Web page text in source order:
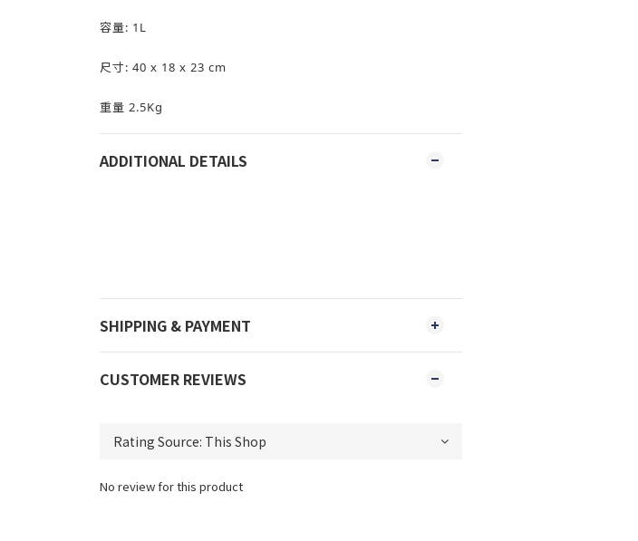
容量: 1L
尺寸: 40 x 18 x 23 cm
重量 2.5Kg
ADDITIONAL DETAILS
SHIPPING & PAYMENT
CUSTOMER REVIEWS
No review for this product